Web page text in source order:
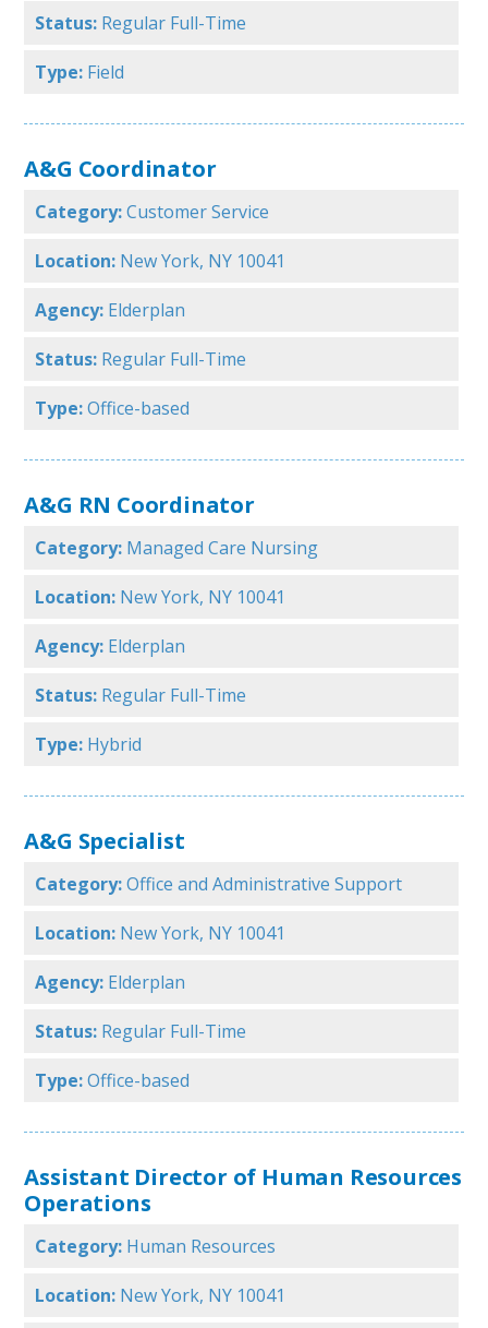
Status: Regular Full-Time
Type: Field
A&G Coordinator
Category: Customer Service
Location: New York, NY 10041
Agency: Elderplan
Status: Regular Full-Time
Type: Office-based
A&G RN Coordinator
Category: Managed Care Nursing
Location: New York, NY 10041
Agency: Elderplan
Status: Regular Full-Time
Type: Hybrid
A&G Specialist
Category: Office and Administrative Support
Location: New York, NY 10041
Agency: Elderplan
Status: Regular Full-Time
Type: Office-based
Assistant Director of Human Resources
Operations
Category: Human Resources
Location: New York, NY 10041